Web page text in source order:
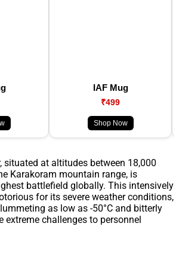
IAF Mug
₹499
Shop Now
situated at altitudes between 18,000
Karakoram mountain range, is
battlefield globally. This intensively
for its severe weather conditions,
as low as -50°C and bitterly
extreme challenges to personnel